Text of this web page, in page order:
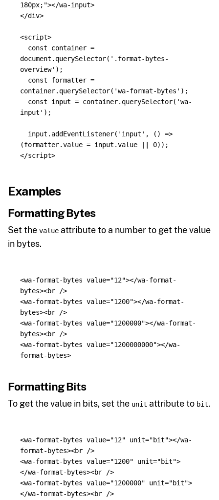
180px;"></wa-input>
</div>
<script>
const
container =
document . querySelector( ' .format-bytes-
overview' );
const
formatter =
container. querySelector( 'wa-format-bytes ' );
const
input = container. querySelector( 'wa-
input ' );
input . addEventListener( ' input ' , ()
=>
(formatter.value = input .value 0));
</script>
Examples
Formatting Bytes
Set the value attribute to a number to get the value
in bytes.
<wa-format-bytes value="12"></wa-format-
bytes><br
/>
<wa-format-bytes value="1200"></wa-format-
bytes><br
/>
<wa-format-bytes value="1200000"></wa-format-
bytes><br
/>
<wa-format-bytes value="1200000000"></wa-
format-bytes>
Formatting Bits
To get the value in bits, set the unit attribute to bit.
<wa-format-bytes value="12" unit="bit"></wa-
format-bytes><br />
<wa-format-bytes value="1200" unit="bit">
</wa-format-bytes><br />
<wa-format-bytes value="1200000" unit="bit">
</wa-format-bytes><br />